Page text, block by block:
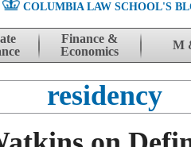
COLUMBIA LAW SCHOOL'S
Finance &
Economics
M
residency